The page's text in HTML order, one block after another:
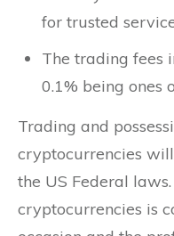
for trusted
The trading fees
0.1% being ones
Trading and
cryptocurrencies
the US Federal
cryptocurrencies is